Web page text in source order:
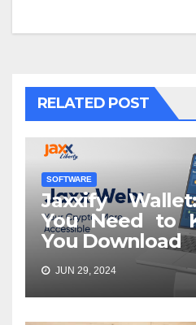
RELATED POST
SOFTWARE
Jaxxify
You Need to
You Download
JUN 29, 2024